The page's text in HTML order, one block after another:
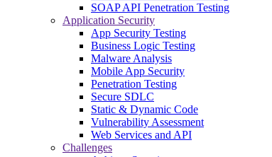
SOAP API Penetration Testing
Application Security
App Security Testing
Business Logic Testing
Malware Analysis
Mobile App Security
Penetration Testing
Secure SDLC
Static & Dynamic Code
Vulnerability Assessment
Web Services and API
Challenges